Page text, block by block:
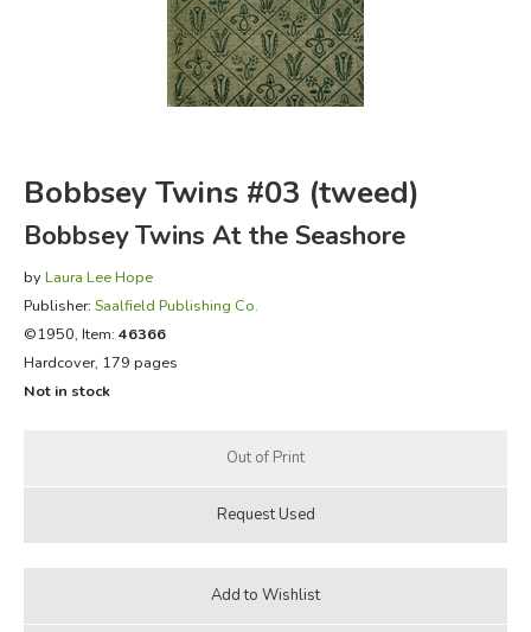
FICTION & LITERATURE
EVERYDAY LIFE
Bobbsey Twins #03 (tweed)
Bobbsey Twins At the Seashore
by Laura Lee Hope
Publisher: Saalfield Publishing Co.
©1950, Item: 46366
Hardcover, 179 pages
Not in stock